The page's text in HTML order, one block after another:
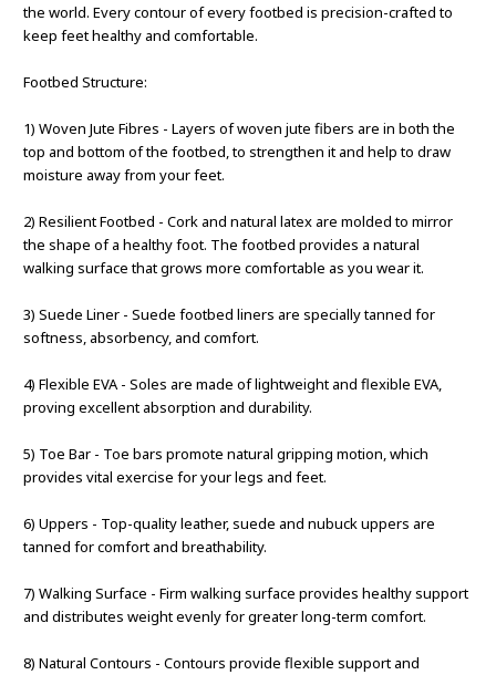
the world. Every contour of every footbed is precision-crafted to
keep feet healthy and comfortable.
Footbed Structure:
1) Woven Jute Fibres - Layers of woven jute fibers are in both the
top and bottom of the footbed, to strengthen it and help to draw
moisture away from your feet.
2) Resilient Footbed - Cork and natural latex are molded to mirror
the shape of a healthy foot. The footbed provides a natural
walking surface that grows more comfortable as you wear it.
3) Suede Liner - Suede footbed liners are specially tanned for
softness, absorbency, and comfort.
4) Flexible EVA - Soles are made of lightweight and flexible EVA,
proving excellent absorption and durability.
5) Toe Bar - Toe bars promote natural gripping motion, which
provides vital exercise for your legs and feet.
6) Uppers - Top-quality leather, suede and nubuck uppers are
tanned for comfort and breathability.
7) Walking Surface - Firm walking surface provides healthy support
and distributes weight evenly for greater long-term comfort.
8) Natural Contours - Contours provide flexible support and